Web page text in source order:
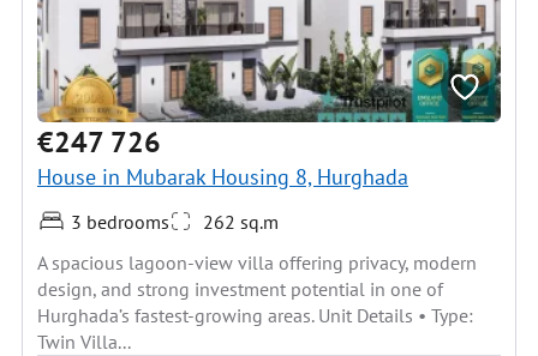
€247 726
House in Mubarak Housing 8, Hurghada
3 bedrooms
262 sq.m
A spacious lagoon-view villa offering privacy, modern
design, and strong investment potential in one of
Hurghada’s fastest-growing areas. Unit Details • Type:
Twin Villa...